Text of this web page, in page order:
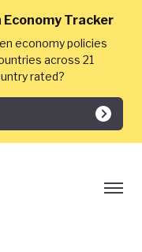
Economy Tracker
economy policies
across 21
rated?